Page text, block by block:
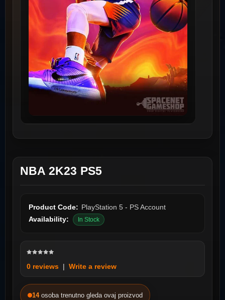
NBA 2K23 PS5
Product Code: PlayStation 5 - PS Account
Availability:
In Stock
0 reviews | Write a review
14 osoba trenutno gleda ovaj proizvod